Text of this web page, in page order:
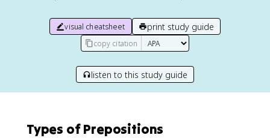
visual cheatsheet print study guide
copy citation
listen to this study guide
Types of Prepositions